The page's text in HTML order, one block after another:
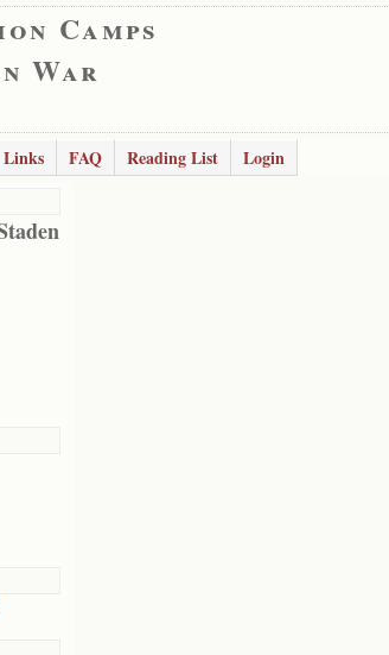
Camps
War
Links FAQ Reading List
Login